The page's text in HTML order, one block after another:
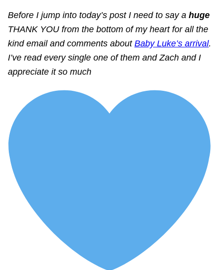
Before I jump into today’s post I need to say a huge
THANK YOU from the bottom of my heart for all the
kind email and comments about Baby Luke’s arrival.
I’ve read every single one of them and Zach and I
appreciate it so much